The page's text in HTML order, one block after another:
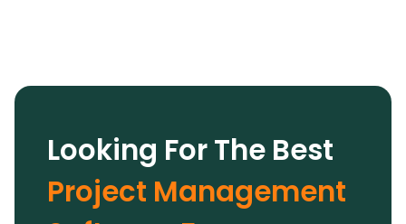
Looking For The Best
Project Management